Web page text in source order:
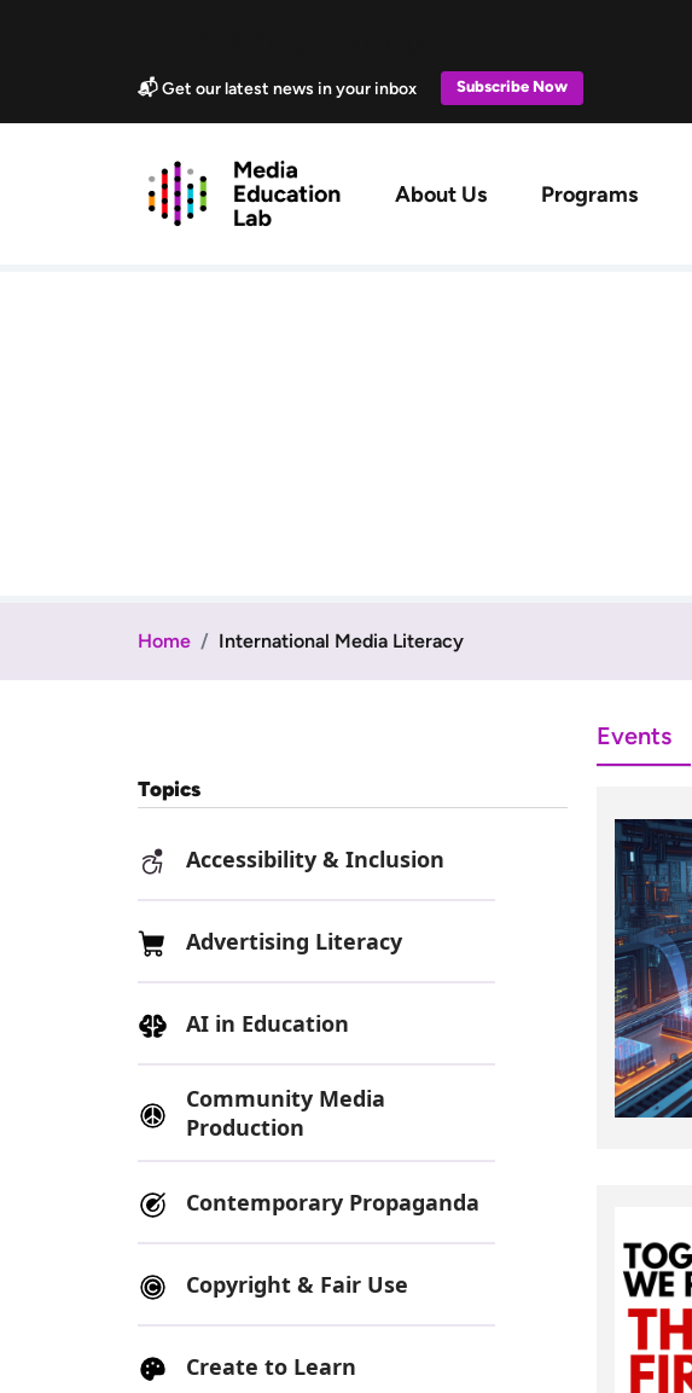
📬 Get our latest news in your inbox Subscribe Now
About Us Programs
Home International Media Literacy
Events
Topics
Accessibility & Inclusion
Advertising Literacy
AI in Education
Community Media
Production
Contemporary Propaganda
Copyright & Fair Use
Create to Learn